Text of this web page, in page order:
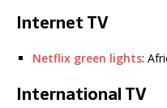
Internet TV
Netflix green lights:
International TV